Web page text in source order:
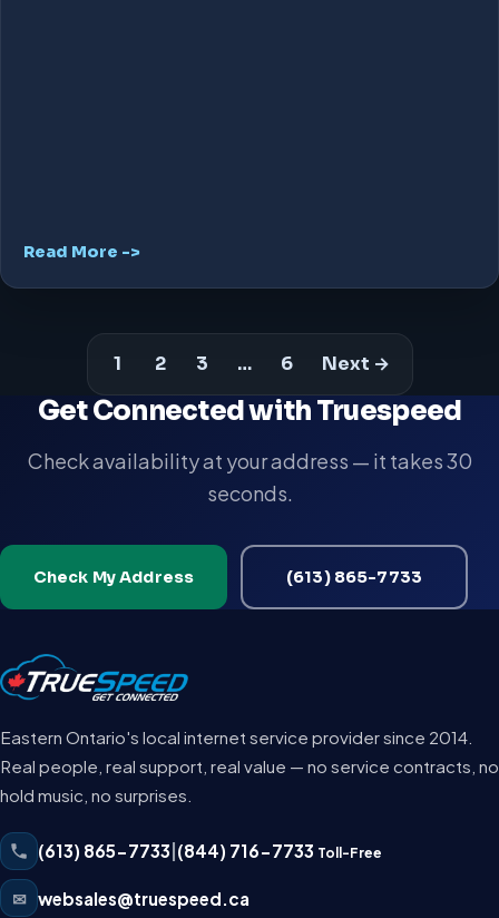
Read More ->
1 2 3 … 6 Next →
Get Connected with Truespeed
Check availability at your address — it takes 30
seconds.
Check My Address (613) 865-7733
Eastern Ontario's local internet service provider since 2014.
Real people, real support, real value — no service contracts, no
hold music, no surprises.
(613) 865-7733 (844) 716-7733 Toll-Free
✉ websales@truespeed.ca